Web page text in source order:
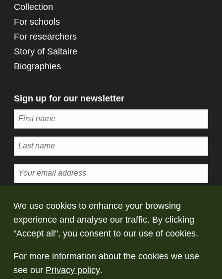
We use cookies to enhance your browsing
experience and analyse our traffic. By clicking
"Accept all", you consent to our use of cookies.
For more information about the cookies we use
see our Privacy policy.
Collection
For schools
For researchers
Story of Saltaire
Biographies
Sign up for our newsletter
© Copyright Saltaire Collection. All rights
reserved
Terms and conditions